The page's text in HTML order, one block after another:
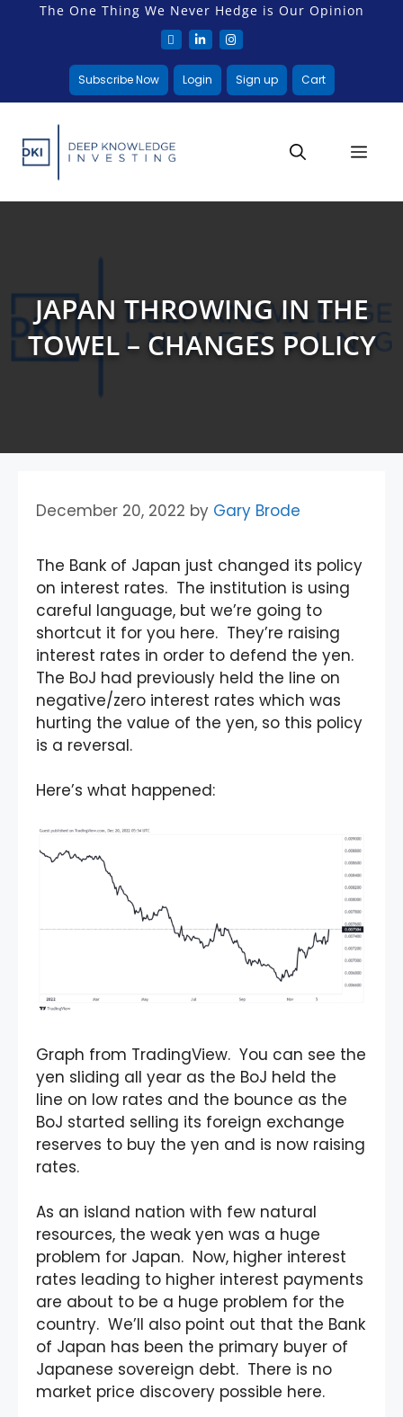
The One Thing We Never Hedge is Our Opinion
Subscribe Now Login Sign up Cart
JAPAN THROWING IN THE
TOWEL – CHANGES POLICY
December 20, 2022 by Gary Brode
The Bank of Japan just changed its policy
on interest rates. The institution is using
careful language, but we’re going to
shortcut it for you here. They’re raising
interest rates in order to defend the yen.
The BoJ had previously held the line on
negative/zero interest rates which was
hurting the value of the yen, so this policy
is a reversal.
Here’s what happened:
Graph from TradingView. You can see the
yen sliding all year as the BoJ held the
line on low rates and the bounce as the
BoJ started selling its foreign exchange
reserves to buy the yen and is now raising
rates.
As an island nation with few natural
resources, the weak yen was a huge
problem for Japan. Now, higher interest
rates leading to higher interest payments
are about to be a huge problem for the
country. We’ll also point out that the Bank
of Japan has been the primary buyer of
Japanese sovereign debt. There is no
market price discovery possible here.